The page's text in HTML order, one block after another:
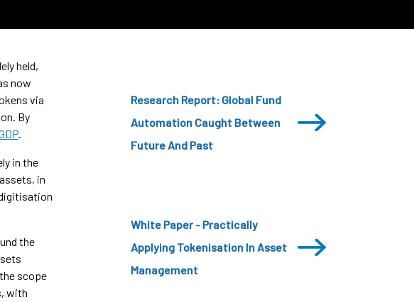
held,
now
via
By
.
in the
in
the
scope
with
Research Report: Global Fund
Automation Caught Between
Future And Past
White Paper - Practically
Applying Tokenisation In Asset
Management